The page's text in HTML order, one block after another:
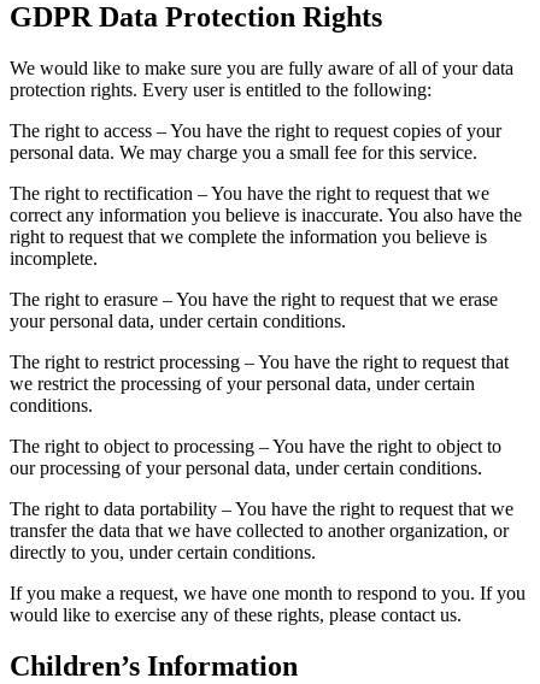
GDPR Data Protection Rights
We would like to make sure you are fully aware of all of your data
protection rights. Every user is entitled to the following:
The right to access – You have the right to request copies of your
personal data. We may charge you a small fee for this service.
The right to rectification – You have the right to request that we
correct any information you believe is inaccurate. You also have the
right to request that we complete the information you believe is
incomplete.
The right to erasure – You have the right to request that we erase
your personal data, under certain conditions.
The right to restrict processing – You have the right to request that
we restrict the processing of your personal data, under certain
conditions.
The right to object to processing – You have the right to object to
our processing of your personal data, under certain conditions.
The right to data portability – You have the right to request that we
transfer the data that we have collected to another organization, or
directly to you, under certain conditions.
If you make a request, we have one month to respond to you. If you
would like to exercise any of these rights, please contact us.
Children’s Information